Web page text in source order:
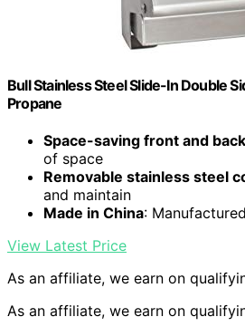
Bull Stainless Steel Slide-In Double
Propane
Space-saving front and
of space
Removable stainless steel
and maintain
Made in China:
View Latest Price
As an affiliate, we earn on
As an affiliate, we earn on